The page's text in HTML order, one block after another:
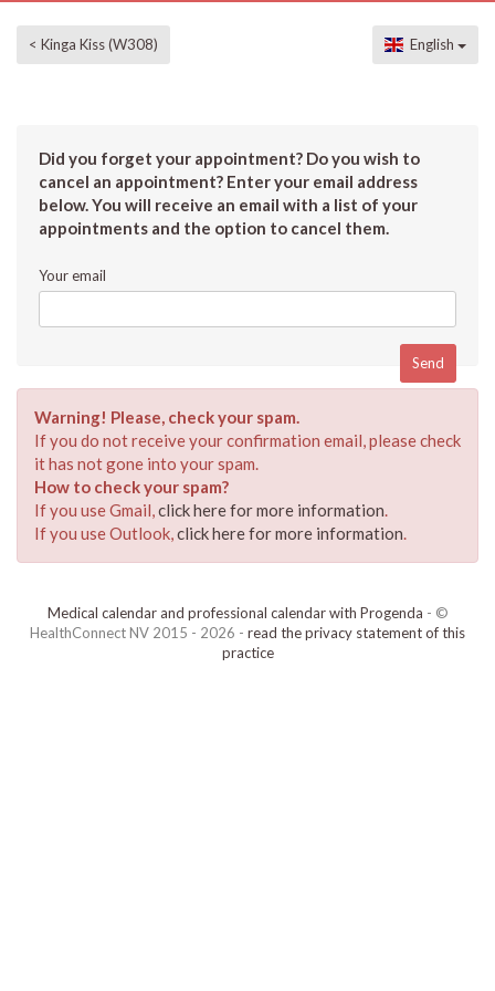
< Kinga Kiss (W308) English
Did you forget your appointment? Do you wish to
cancel an appointment? Enter your email address
below. You will receive an email with a list of your
appointments and the option to cancel them.
Your email
Warning! Please, check your spam.
If you do not receive your confirmation email, please check
it has not gone into your spam.
How to check your spam?
If you use Gmail,click here for more information.
If you use Outlook,click here for more information.
Medical calendar and professional calendar with Progenda - ©
HealthConnect NV 2015 - 2026 - read the privacy statement of this
practice